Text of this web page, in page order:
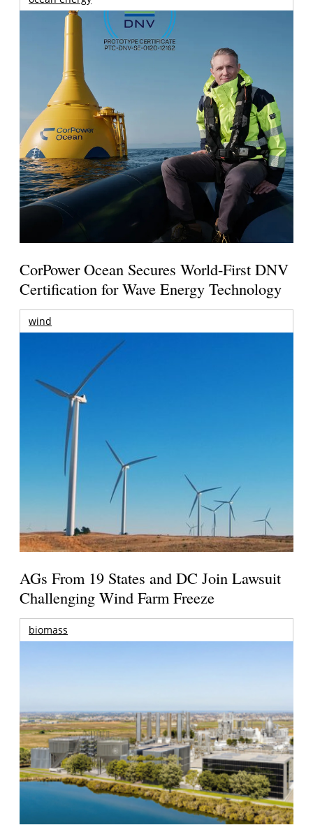
CorPower Ocean Secures World-First DNV
Certification for Wave Energy Technology
wind
AGs From 19 States and DC Join Lawsuit
Challenging Wind Farm Freeze
biomass